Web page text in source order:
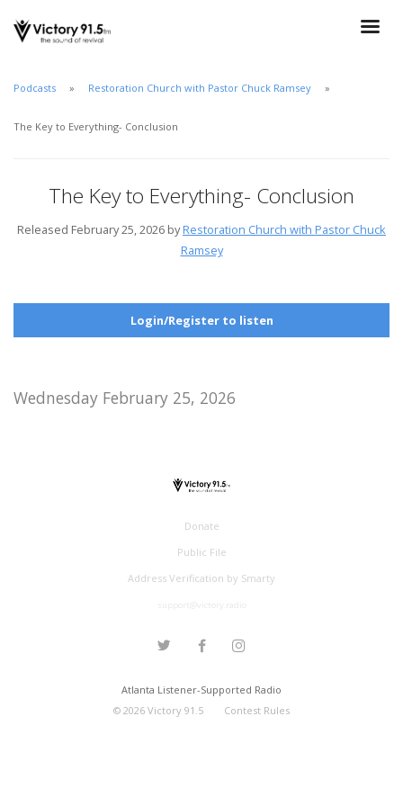
Podcasts Restoration Church with Pastor Chuck Ramsey
The Key to Everything- Conclusion
The Key to Everything- Conclusion
Released February 25, 2026 byRestoration Church with Pastor Chuck
Ramsey
Login/Register to listen
Wednesday February 25, 2026
Donate
Public File
Address Verification by Smarty
Atlanta Listener-Supported Radio
© 2026Victory 91.5 Contest Rules